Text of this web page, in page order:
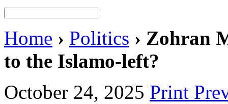
Home › Politics › Zohran
to the Islamo-left?
October 24, 2025 Print